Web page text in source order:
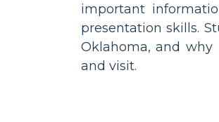
important
presentation skills.
Oklahoma, and
and visit.